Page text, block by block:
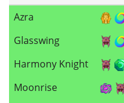
Azra
Glasswing
Harmony Knight
Moonrise